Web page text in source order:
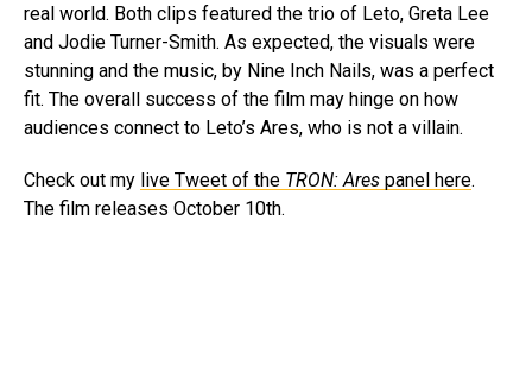
real world. Both clips featured the trio of Leto, Greta Lee
and Jodie Turner-Smith. As expected, the visuals were
stunning and the music, by Nine Inch Nails, was a perfect
fit. The overall success of the film may hinge on how
audiences connect to Leto’s Ares, who is not a villain.
Check out my live Tweet of the TRON: Ares panel here.
The film releases October 10th.